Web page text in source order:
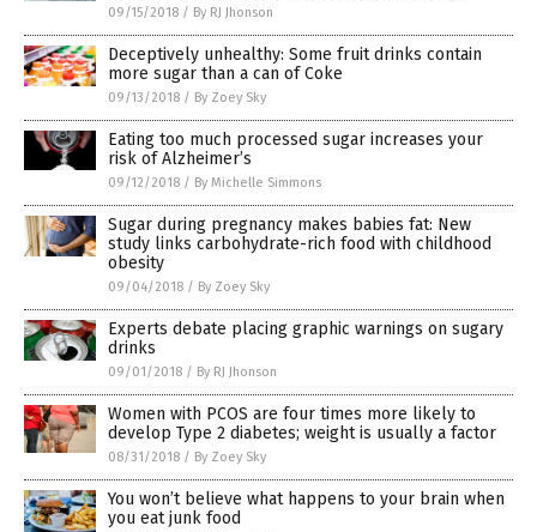
09/15/2018 / By RJ Jhonson
Deceptively unhealthy: Some fruit drinks contain
more sugar than a can of Coke
09/13/2018 / By Zoey Sky
Eating too much processed sugar increases your
risk of Alzheimer’s
09/12/2018 / By Michelle Simmons
Sugar during pregnancy makes babies fat: New
study links carbohydrate-rich food with childhood
obesity
09/04/2018 / By Zoey Sky
Experts debate placing graphic warnings on sugary
drinks
09/01/2018 / By RJ Jhonson
Women with PCOS are four times more likely to
develop Type 2 diabetes; weight is usually a factor
08/31/2018 / By Zoey Sky
You won’t believe what happens to your brain when
you eat junk food